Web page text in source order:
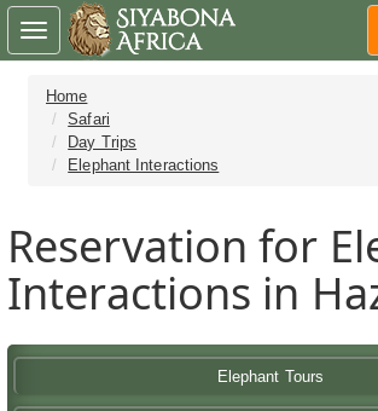
Home
Safari
Day Trips
Elephant Interactions
Reservation for
Interactions in
Elephant Tours
Toggle
navigation